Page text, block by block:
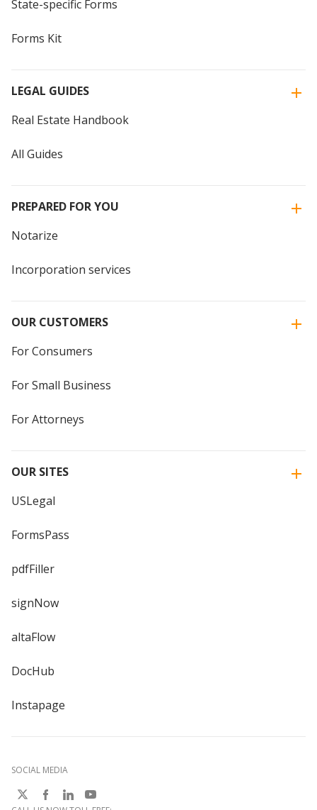
State-specific Forms
Forms Kit
LEGAL GUIDES
Real Estate Handbook
All Guides
PREPARED FOR YOU
Notarize
Incorporation services
OUR CUSTOMERS
For Consumers
For Small Business
For Attorneys
OUR SITES
USLegal
FormsPass
pdfFiller
signNow
altaFlow
DocHub
Instapage
SOCIAL MEDIA